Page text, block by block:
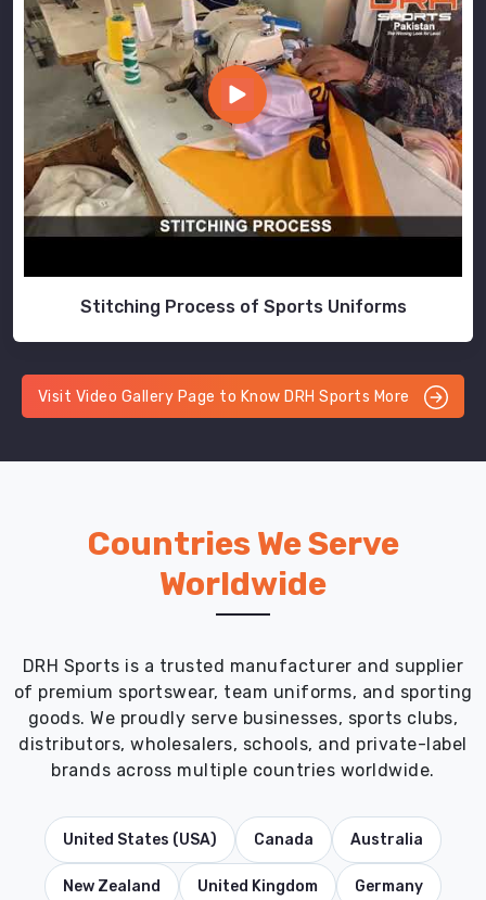
Stitching Process of Sports Uniforms
Visit Video Gallery Page to Know DRH Sports More
Countries We Serve
Worldwide
DRH Sports is a trusted manufacturer and supplier
of premium sportswear, team uniforms, and sporting
goods. We proudly serve businesses, sports clubs,
distributors, wholesalers, schools, and private-label
brands across multiple countries worldwide.
United States (USA) Canada Australia
New Zealand United Kingdom Germany